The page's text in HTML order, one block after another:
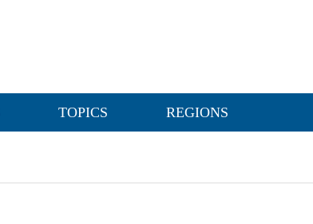
TOPICS REGIONS